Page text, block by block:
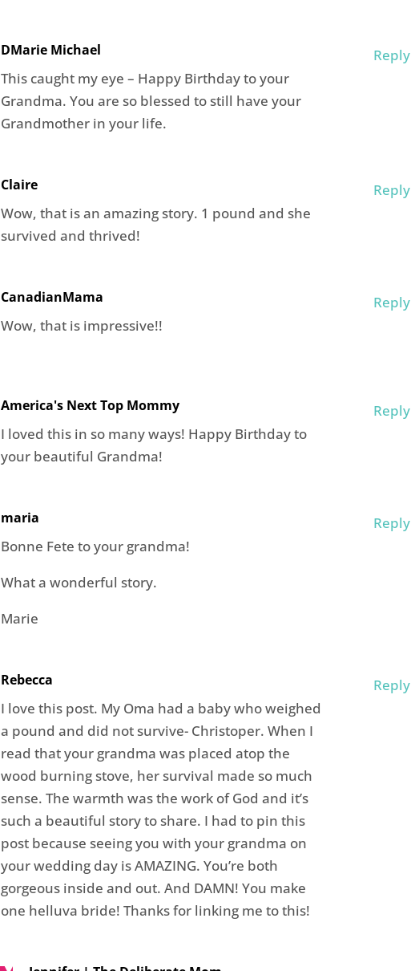
DMarie Michael
This caught my eye – Happy Birthday to your
Grandma. You are so blessed to still have your
Grandmother in your life.
Reply
Claire
Wow, that is an amazing story. 1 pound and she
survived and thrived!
Reply
CanadianMama
Wow, that is impressive!!
Reply
America's Next Top Mommy
I loved this in so many ways! Happy Birthday to
your beautiful Grandma!
Reply
maria
Bonne Fete to your grandma!
What a wonderful story.
Marie
Reply
Rebecca
I love this post. My Oma had a baby who weighed
a pound and did not survive- Christoper. When I
read that your grandma was placed atop the
wood burning stove, her survival made so much
sense. The warmth was the work of God and it’s
such a beautiful story to share. I had to pin this
post because seeing you with your grandma on
your wedding day is AMAZING. You’re both
gorgeous inside and out. And DAMN! You make
one helluva bride! Thanks for linking me to this!
Reply